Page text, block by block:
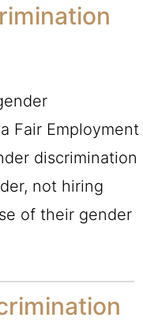
Fair Employment
discrimination
not hiring
of their gender